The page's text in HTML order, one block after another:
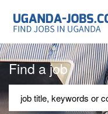
Find a job